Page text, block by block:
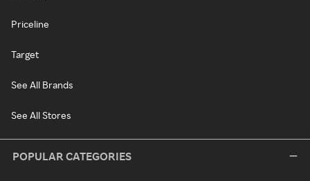
Priceline
Target
See All Brands
See All Stores
POPULAR CATEGORIES